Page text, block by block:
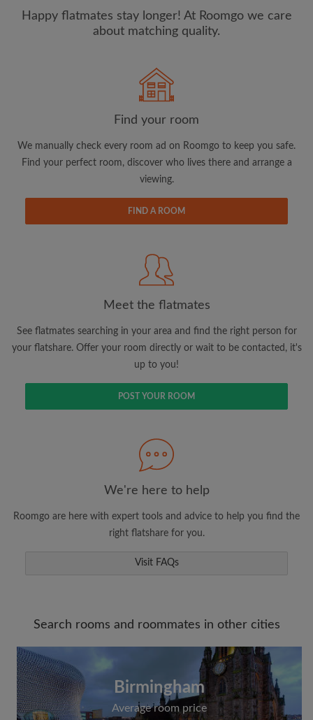
Password
CREATE PROFILE
updates from Roomgo via email
View rooms and flatmates
Save your searches
Receive alerts for new room matches
Make viewing requests
Tell flatmates and landlords exactly what
Happy flatmates stay longer! At Roomgo we care
about matching quality.
Find your room
We manually check every room ad on Roomgo to keep you safe.
Find your perfect room, discover who lives there and arrange a
viewing.
FIND A ROOM
Meet the flatmates
See flatmates searching in your area and find the right person for
your flatshare. Offer your room directly or wait to be contacted, it's
up to you!
POST YOUR ROOM
We're here to help
Roomgo are here with expert tools and advice to help you find the
right flatshare for you.
Visit FAQs
Search rooms and roommates in other cities
Birmingham
Average room price